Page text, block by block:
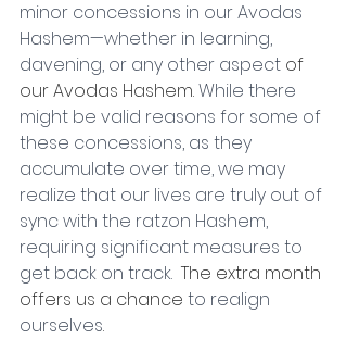
minor concessions in our Avodas
Hashem—whether in learning,
davening, or any other aspect of
our Avodas Hashem. While there
might be valid reasons for some of
these concessions, as they
accumulate over time, we may
realize that our lives are truly out of
sync with the ratzon Hashem,
requiring significant measures to
get back on track. The extra month
offers us a chance to realign
ourselves.